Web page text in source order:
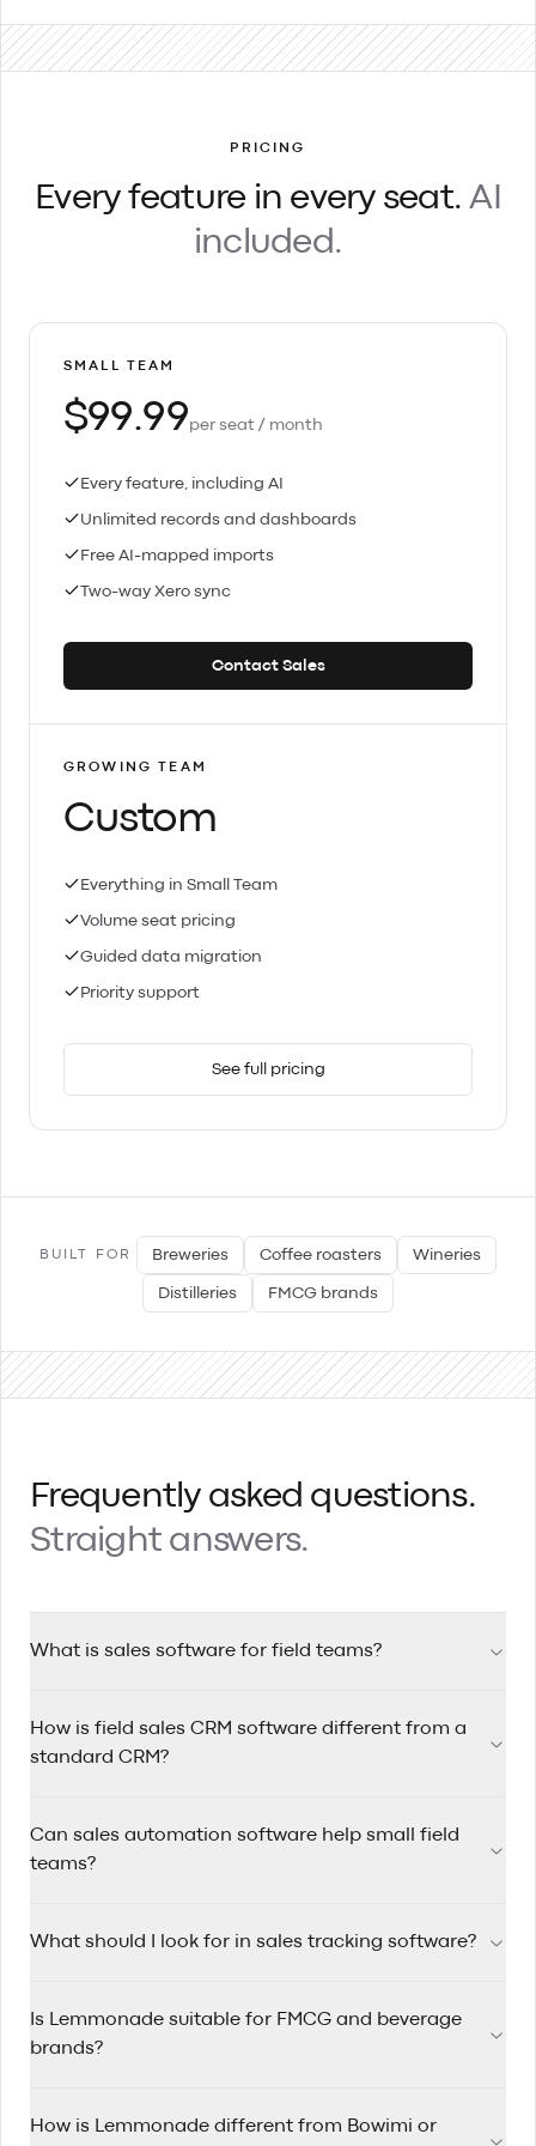
PRICING
Every feature in every seat. AI
included.
SMALL TEAM
$99.99per seat / month
Every feature, including AI
Unlimited records and dashboards
Free AI-mapped imports
Two-way Xero sync
Contact Sales
GROWING TEAM
Custom
Everything in Small Team
Volume seat pricing
Guided data migration
Priority support
See full pricing
BUILT FOR Breweries Coffee roasters Wineries
Distilleries FMCG brands
Frequently asked questions.
Straight answers.
What is sales software for field teams?
track visits, automate follow-ups, and plan efficient routes
while working on the road.
How is field sales CRM software different from a
standard CRM?
between accounts, with route planning, mobile-first
workflows, and quick visit logging built in.
Can sales automation software help small field
teams?
reminders, assigning follow-up tasks, and keeping pipelines
What should I look for in sales tracking software?
history, mobile usability, and reporting that helps managers
coach performance.
Is Lemmonade suitable for FMCG and beverage
brands?
teams that manage wholesale and distributor
How is Lemmonade different from Bowimi or